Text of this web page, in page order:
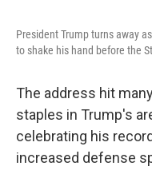
President Trump turns away
to shake his hand before the
The address hit
staples in Trump's
celebrating his
increased defense